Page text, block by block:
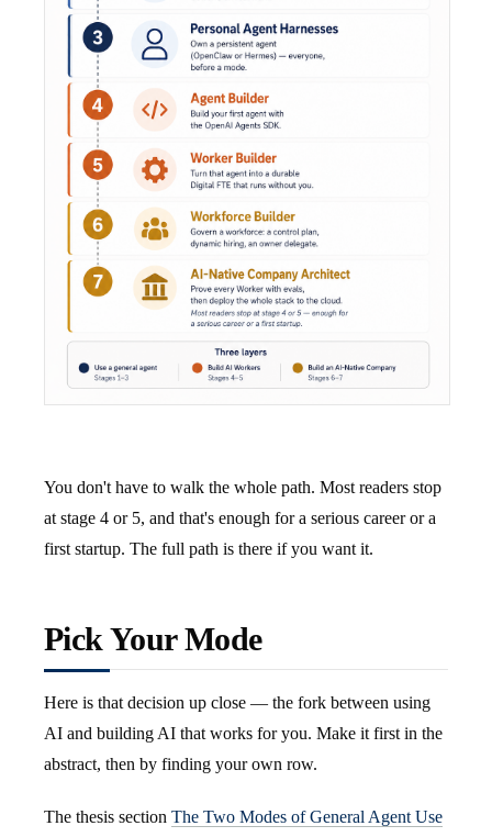
You don't have to walk the whole path. Most readers stop
at stage 4 or 5, and that's enough for a serious career or a
first startup. The full path is there if you want it.
Pick Your Mode
Here is that decision up close — the fork between using
AI and building AI that works for you. Make it first in the
abstract, then by finding your own row.
The thesis section The Two Modes of General Agent Use